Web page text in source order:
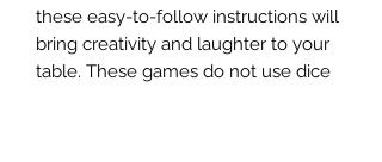
these easy-to-follow instructions will
bring creativity and laughter to your
table. These games do not use dice